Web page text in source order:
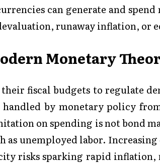
can generate and
runaway inflation, or
Monetary
fiscal budgets to regulate
by monetary policy
on spending is not bond
as unemployed labor.
risks sparking rapid inflation,